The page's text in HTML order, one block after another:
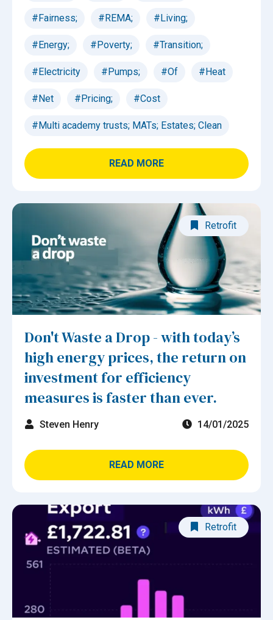
#Fairness; #REMA; #Living;
#Energy; #Poverty; #Transition;
#Electricity #Pumps; #Of #Heat
#Net #Pricing; #Cost
#Multi academy trusts; MATs; Estates; Clean
READ MORE
Retrofit
Don't Waste a Drop - with today’s
high energy prices, the return on
investment for efficiency
measures is faster than ever.
Steven Henry 14/01/2025
READ MORE
Retrofit